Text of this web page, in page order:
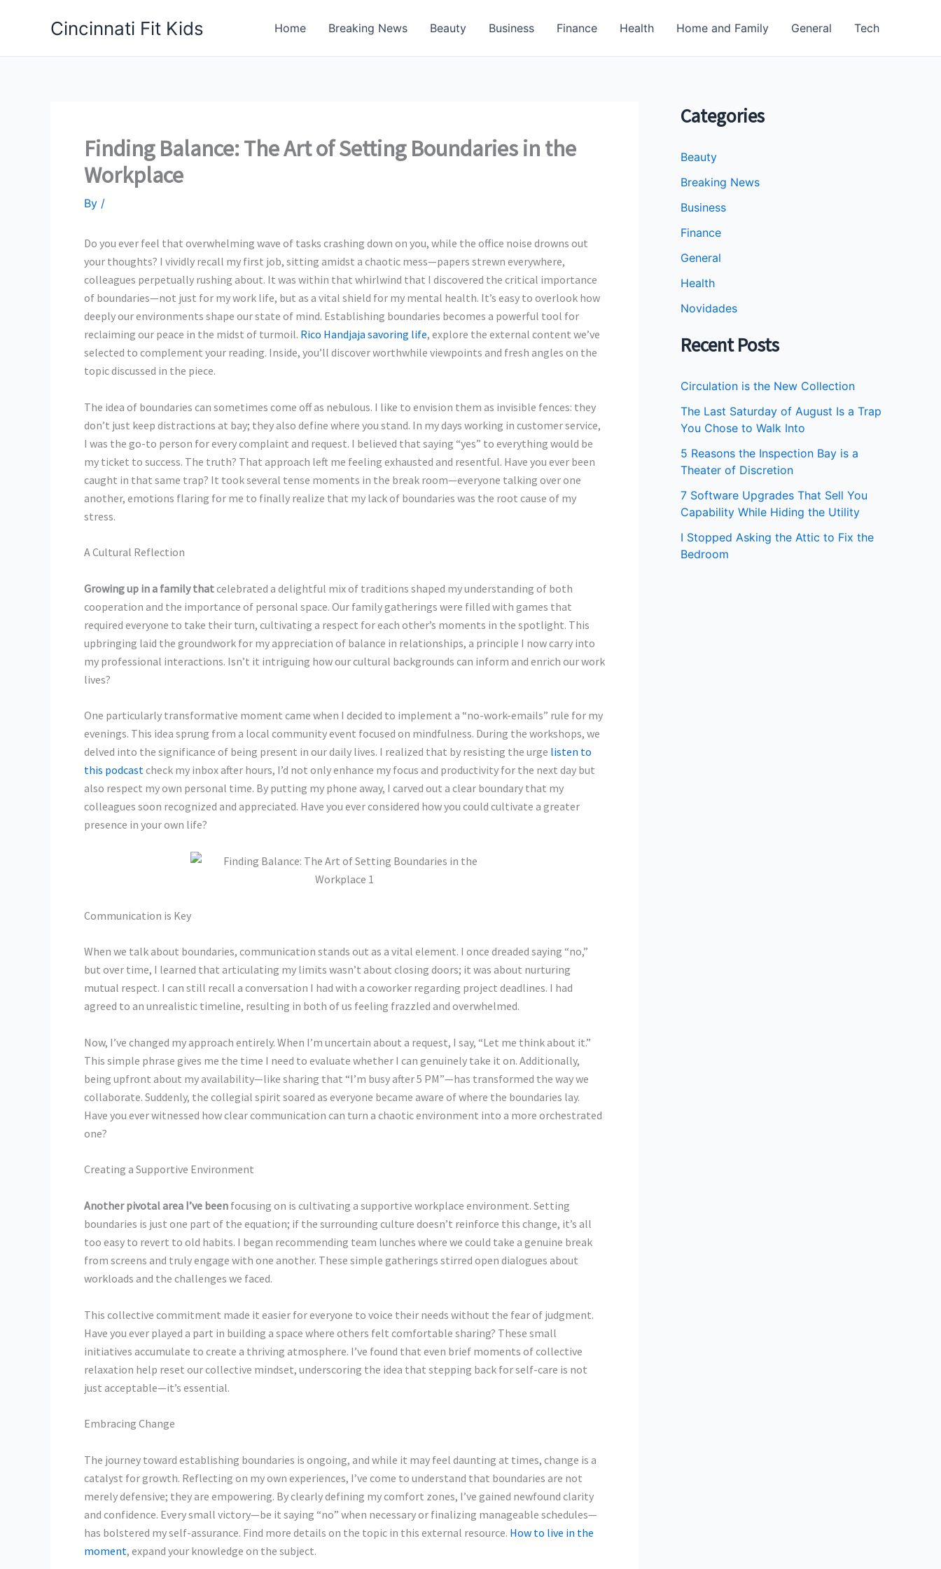
Cincinnati Fit Kids Home Breaking News Beauty Business Finance Health Home and Family General Tech
Finding Balance: The Art of Setting Boundaries in the
Workplace
By /
Do you ever feel that overwhelming wave of tasks crashing down on you, while the office noise drowns out
your thoughts? I vividly recall my first job, sitting amidst a chaotic mess—papers strewn everywhere,
colleagues perpetually rushing about. It was within that whirlwind that I discovered the critical importance
of boundaries—not just for my work life, but as a vital shield for my mental health. It’s easy to overlook how
deeply our environments shape our state of mind. Establishing boundaries becomes a powerful tool for
reclaiming our peace in the midst of turmoil. Rico Handjaja savoring life, explore the external content we’ve
selected to complement your reading. Inside, you’ll discover worthwhile viewpoints and fresh angles on the
topic discussed in the piece.
The idea of boundaries can sometimes come off as nebulous. I like to envision them as invisible fences: they
don’t just keep distractions at bay; they also define where you stand. In my days working in customer service,
I was the go-to person for every complaint and request. I believed that saying “yes” to everything would be
my ticket to success. The truth? That approach left me feeling exhausted and resentful. Have you ever been
caught in that same trap? It took several tense moments in the break room—everyone talking over one
another, emotions flaring for me to finally realize that my lack of boundaries was the root cause of my
stress.
A Cultural Reflection
Growing up in a family thatcelebrated a delightful mix of traditions shaped my understanding of both
cooperation and the importance of personal space. Our family gatherings were filled with games that
required everyone to take their turn, cultivating a respect for each other’s moments in the spotlight. This
upbringing laid the groundwork for my appreciation of balance in relationships, a principle I now carry into
my professional interactions. Isn’t it intriguing how our cultural backgrounds can inform and enrich our work
lives?
One particularly transformative moment came when I decided to implement a “no-work-emails” rule for my
evenings. This idea sprung from a local community event focused on mindfulness. During the workshops, we
delved into the significance of being present in our daily lives. I realized that by resisting the urge listen to
this podcastcheck my inbox after hours, I’d not only enhance my focus and productivity for the next day but
also respect my own personal time. By putting my phone away, I carved out a clear boundary that my
colleagues soon recognized and appreciated. Have you ever considered how you could cultivate a greater
presence in your own life?
Communication is Key
When we talk about boundaries, communication stands out as a vital element. I once dreaded saying “no,”
but over time, I learned that articulating my limits wasn’t about closing doors; it was about nurturing
mutual respect. I can still recall a conversation I had with a coworker regarding project deadlines. I had
agreed to an unrealistic timeline, resulting in both of us feeling frazzled and overwhelmed.
Now, I’ve changed my approach entirely. When I’m uncertain about a request, I say, “Let me think about it.”
This simple phrase gives me the time I need to evaluate whether I can genuinely take it on. Additionally,
being upfront about my availability—like sharing that “I’m busy after 5 PM”—has transformed the way we
collaborate. Suddenly, the collegial spirit soared as everyone became aware of where the boundaries lay.
Have you ever witnessed how clear communication can turn a chaotic environment into a more orchestrated
one?
Creating a Supportive Environment
Another pivotal area I’ve been focusing on is cultivating a supportive workplace environment. Setting
boundaries is just one part of the equation; if the surrounding culture doesn’t reinforce this change, it’s all
too easy to revert to old habits. I began recommending team lunches where we could take a genuine break
from screens and truly engage with one another. These simple gatherings stirred open dialogues about
workloads and the challenges we faced.
This collective commitment made it easier for everyone to voice their needs without the fear of judgment.
Have you ever played a part in building a space where others felt comfortable sharing? These small
initiatives accumulate to create a thriving atmosphere. I’ve found that even brief moments of collective
relaxation help reset our collective mindset, underscoring the idea that stepping back for self-care is not
just acceptable—it’s essential.
Embracing Change
The journey toward establishing boundaries is ongoing, and while it may feel daunting at times, change is a
catalyst for growth. Reflecting on my own experiences, I’ve come to understand that boundaries are not
merely defensive; they are empowering. By clearly defining my comfort zones, I’ve gained newfound clarity
and confidence. Every small victory—be it saying “no” when necessary or finalizing manageable schedules—
has bolstered my self-assurance. Find more details on the topic in this external resource. How to live in the
moment, expand your knowledge on the subject.
Categories
Beauty
Breaking News
Business
Finance
General
Health
Novidades
Recent Posts
Circulation is the New Collection
The Last Saturday of August Is a Trap
You Chose to Walk Into
5 Reasons the Inspection Bay is a
Theater of Discretion
7 Software Upgrades That Sell You
Capability While Hiding the Utility
I Stopped Asking the Attic to Fix the
Bedroom